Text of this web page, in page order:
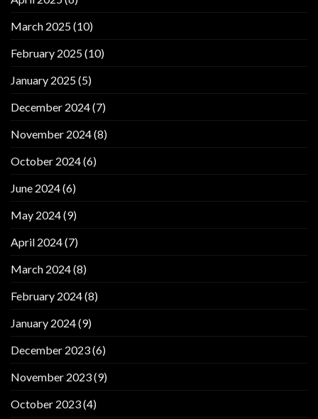
March 2025(10)
February 2025(10)
January 2025(5)
December 2024(7)
November 2024(8)
October 2024(6)
June 2024(6)
May 2024(9)
April 2024(7)
March 2024(8)
February 2024(8)
January 2024(9)
December 2023(6)
November 2023(9)
October 2023(4)